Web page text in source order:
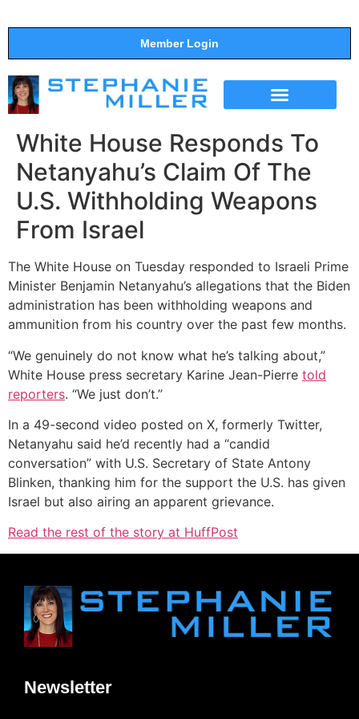
Member Login
White House Responds To
Netanyahu’s Claim Of The
U.S. Withholding Weapons
From Israel
The White House on Tuesday responded to Israeli Prime
Minister Benjamin Netanyahu’s allegations that the Biden
administration has been withholding weapons and
ammunition from his country over the past few months.
“We genuinely do not know what he’s talking about,”
White House press secretary Karine Jean-Pierre told
reporters. “We just don’t.”
In a 49-second video posted on X, formerly Twitter,
Netanyahu said he’d recently had a “candid
conversation” with U.S. Secretary of State Antony
Blinken, thanking him for the support the U.S. has given
Israel but also airing an apparent grievance.
Read the rest of the story at HuffPost
Newsletter